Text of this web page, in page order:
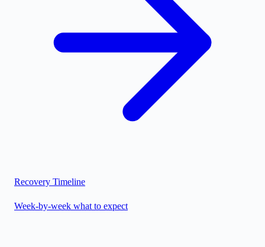
Recovery Timeline
Week-by-week what to expect